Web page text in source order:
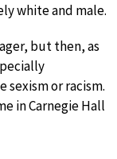
white and male.
but then, as
sexism or racism.
in Carnegie Hall